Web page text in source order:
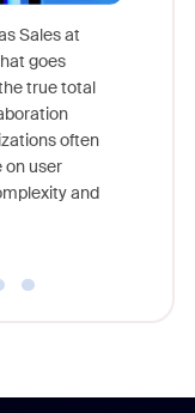
Sales at
goes
true total
often
on user
and